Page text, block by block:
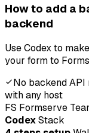
How to add a
backend
Use Codex to
your form to
No backend API
with any host
FS Formserve
CodexStack